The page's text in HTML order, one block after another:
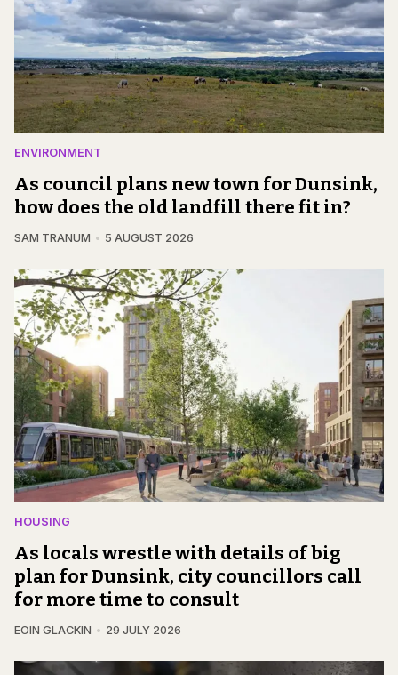
ENVIRONMENT
As council plans new town for Dunsink,
how does the old landfill there fit in?
SAM TRANUM 5 AUGUST 2026
HOUSING
As locals wrestle with details of big
plan for Dunsink, city councillors call
for more time to consult
EOIN GLACKIN 29 JULY 2026